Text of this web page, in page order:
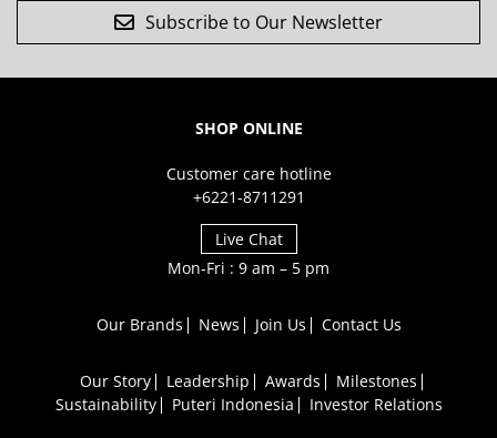
Subscribe to Our Newsletter
SHOP ONLINE
Customer care hotline
+6221-8711291
Live Chat
Mon-Fri : 9 am – 5 pm
Our Brands News Join Us Contact Us
Our Story Leadership Awards
Milestones
Sustainability
Puteri Indonesia Investor Relations